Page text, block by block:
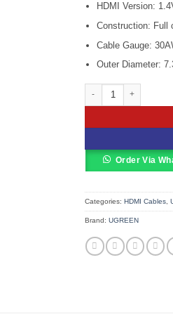
HDMI Version:
Construction: Full
Cable Gauge:
Outer Diameter:
Ugreen HD104 1M
Order Via
Categories: HDMI Cables
Brand: UGREEN